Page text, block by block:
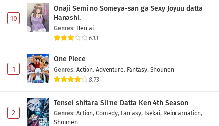
10
Onaji Semi no Someya-san ga Sexy Joyuu datta
Hanashi.
Genres: Hentai
6.13
1
One Piece
Genres: Action, Adventure, Fantasy, Shounen
8.73
2
Tensei shitara Slime Datta Ken 4th Season
Genres: Action, Comedy, Fantasy, Isekai, Reincarnation,
Shounen